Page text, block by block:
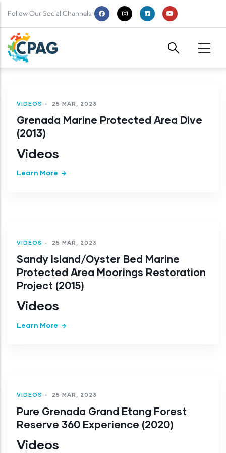
Follow Our Social Channels:
VIDEOS - 25 MAR, 2023
Grenada Marine Protected Area Dive
(2013)
Videos
Learn More
VIDEOS - 25 MAR, 2023
Sandy Island/Oyster Bed Marine
Protected Area Moorings Restoration
Project (2015)
Videos
Learn More
VIDEOS - 25 MAR, 2023
Pure Grenada Grand Etang Forest
Reserve 360 Experience (2020)
Videos